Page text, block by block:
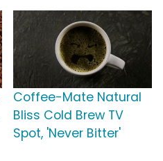
Coffee-Mate Natural
Bliss Cold Brew TV
Spot, 'Never Bitter'